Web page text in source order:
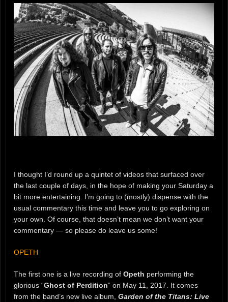
I thought I’d round up a quintet of videos that surfaced over
the last couple of days, in the hope of making your Saturday a
bit more entertaining. I’m going to (mostly) dispense with the
usual commentary this time and leave you to go exploring on
your own. Of course, that doesn’t mean we don’t want your
commentary — so please do leave us some!
OPETH
The first one is a live recording of Opeth performing the
glorious “Ghost of Perdition” on May 11, 2017. It comes
from the band’s new live album, Garden of the Titans: Live